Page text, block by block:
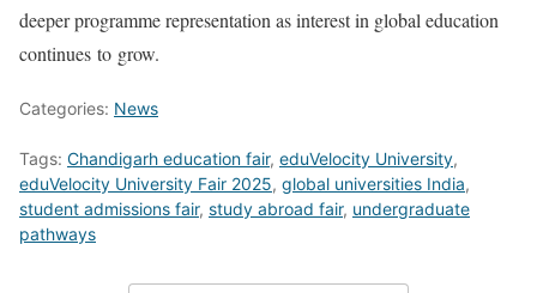
deeper programme representation as interest in global education
continues to grow.
Categories: News
Tags: Chandigarh education fair, eduVelocity University,
eduVelocity University Fair 2025, global universities India,
student admissions fair, study abroad fair, undergraduate
pathways